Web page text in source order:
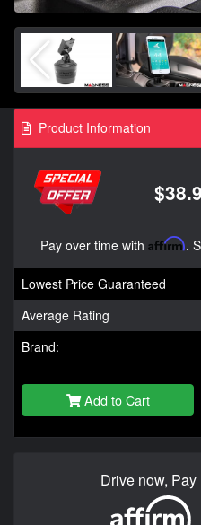
Product Information
Pay over time with Affirm.
Lowest Price Guaranteed
Average Rating
Brand:
Add to Cart
Drive now,